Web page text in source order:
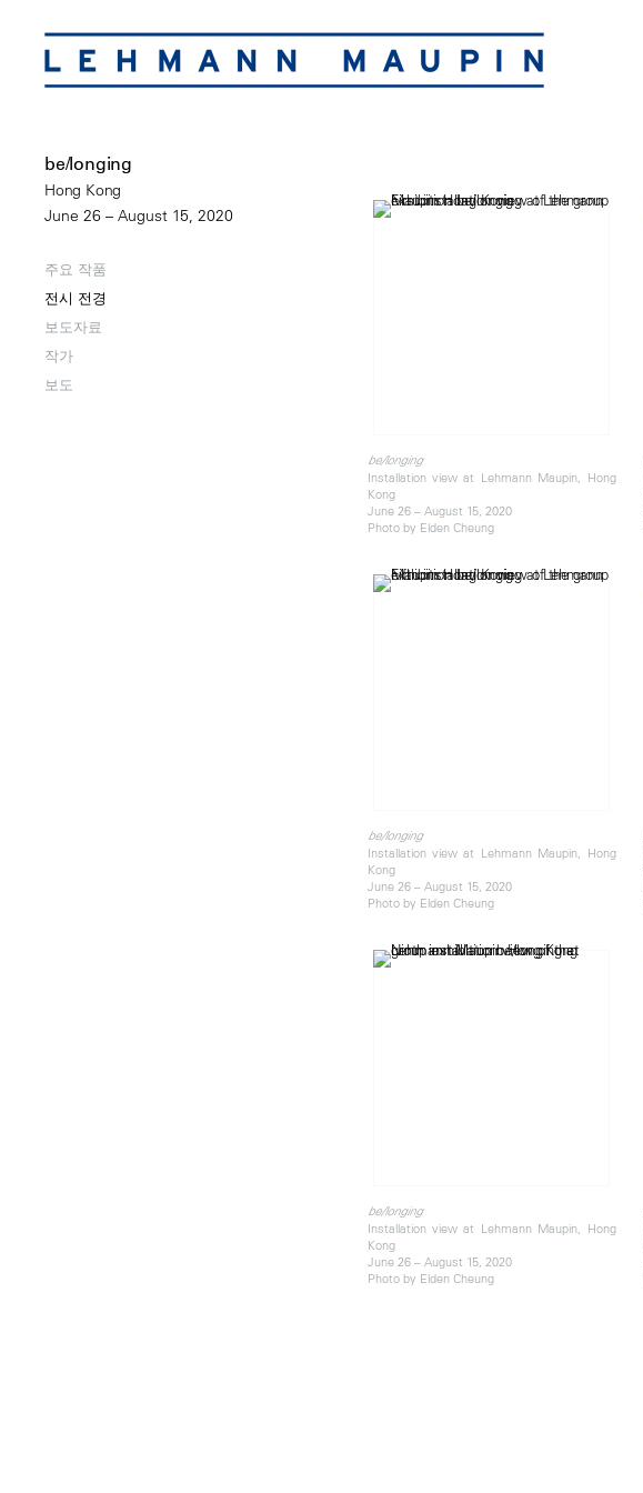
be/longing
Hong Kong
June 26 – August 15, 2020
주요 작품
전시 전경
보도자료
작가
보도
be/longing
Installation view at Lehmann Maupin, Hong
Kong
June 26 – August 15, 2020
Photo by Elden Cheung
be/longing
Installation view at Lehmann Maupin, Hong
Kong
June 26 – August 15, 2020
Photo by Elden Cheung
be/longing
Installation view at Lehmann Maupin, Hong
Kong
June 26 – August 15, 2020
Photo by Elden Cheung